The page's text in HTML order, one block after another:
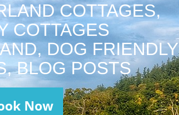
COTTAGES,
COTTAGES
DOG FRIENDLY
BLOG POSTS
Now